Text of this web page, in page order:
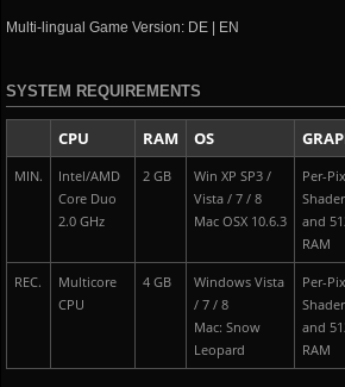
Multi-lingual Game Version: DE | EN
SYSTEM REQUIREMENTS
CPU RAM OS
MIN.
Intel/AMD
Core Duo
2.0 GHz
2 GB
Win XP SP3 /
Vista / 7 / 8
Mac OSX 10.6.3
Per-
and
RAM
REC.
Multicore
CPU
4 GB
Windows Vista
/ 7 / 8
Mac: Snow
Leopard
Per-
and
RAM